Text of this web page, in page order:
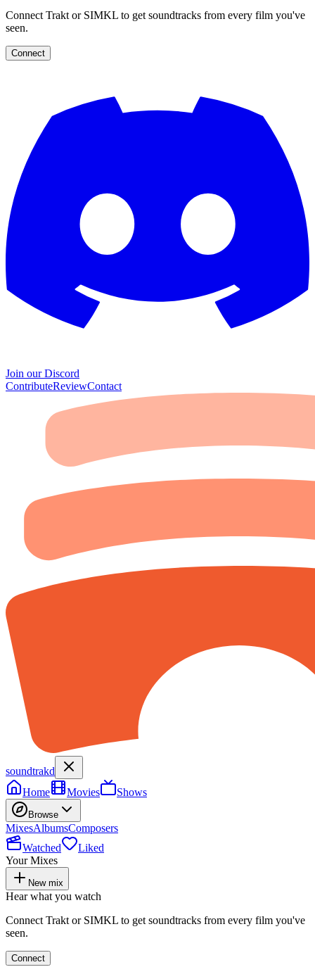
Connect Trakt or SIMKL to get soundtracks from every film you've
seen.
Connect
Join our Discord
ContributeReviewContact
soundtrakd
Home
Movies Shows
Browse
MixesAlbumsComposers
Watched
Liked
Your Mixes
New mix
Hear what you watch
Connect Trakt or SIMKL to get soundtracks from every film you've
seen.
Connect